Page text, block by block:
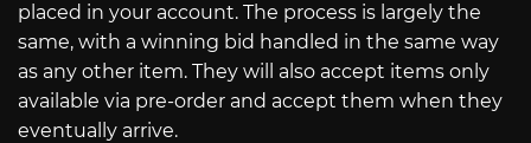
placed in your account. The process is largely the
same, with a winning bid handled in the same way
as any other item. They will also accept items only
available via pre-order and accept them when they
eventually arrive.